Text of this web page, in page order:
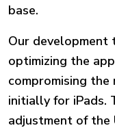
base.
Our development
optimizing the
compromising the
initially for iPads.
adjustment of the